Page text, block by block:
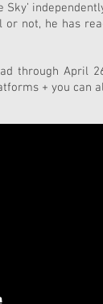
Sky’
or not, he has
through April
+ you